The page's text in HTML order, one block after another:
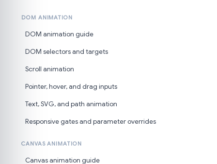
DOM ANIMATION
DOM animation guide
DOM selectors and targets
Scroll animation
Pointer, hover, and drag inputs
Text, SVG, and path animation
Responsive gates and parameter overrides
CANVAS ANIMATION
Canvas animation guide